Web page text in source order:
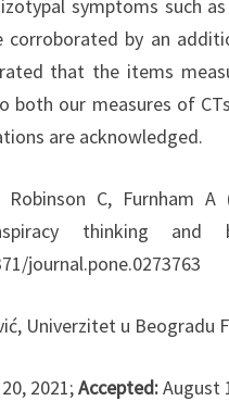
symptoms such
corroborated by an
that the items
both our measures of
are acknowledged.
C, Furnham
thinking and
journal.pone.0273763
Univerzitet u Beogradu
2021;Accepted:August